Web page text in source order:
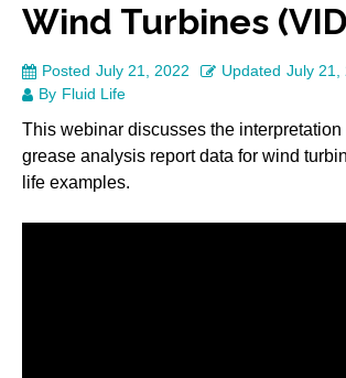
Wind Turbines
Posted July 21, 2022 Updated July 21,
By Fluid Life
This webinar discusses the interpretation
grease analysis report data for wind
life examples.